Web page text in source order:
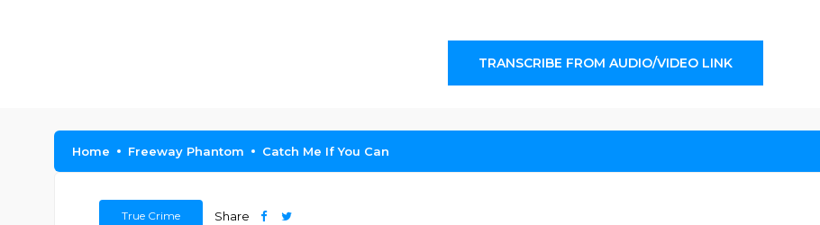
TRANSCRIBE FROM AUDIO/VIDEO LINK
Home Freeway Phantom Catch Me If You Can
True Crime Share